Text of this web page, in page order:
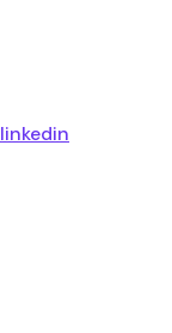
linkedin